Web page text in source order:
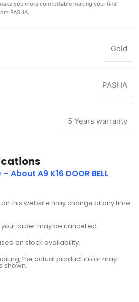
you more comfortable making your final
PASHA.
Gold
PASHA
5 Years warranty
About A9 K16 DOOR BELL
this website may change at any time
your order may be cancelled.
on stock availability.
the actual product color may
shown.